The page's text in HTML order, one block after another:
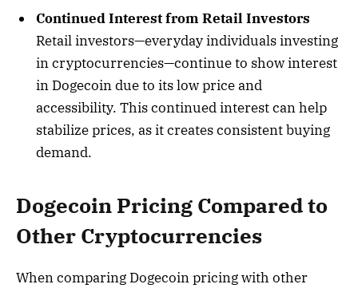
Continued Interest from Retail Investors
Retail investors—everyday individuals investing
in cryptocurrencies—continue to show interest
in Dogecoin due to its low price and
accessibility. This continued interest can help
stabilize prices, as it creates consistent buying
demand.
Dogecoin Pricing Compared to
Other Cryptocurrencies
When comparing Dogecoin pricing with other